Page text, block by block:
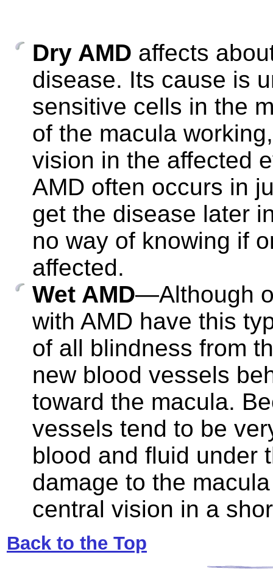
Dry AMD affects
disease. Its cause is
sensitive cells in the
of the macula
vision in the affected
AMD often occurs in
get the disease later
no way of knowing if
affected.
Wet AMD—Although
with AMD have this
of all blindness from
new blood vessels
toward the macula.
vessels tend to be
blood and fluid under
damage to the
central vision in a
Back to the Top